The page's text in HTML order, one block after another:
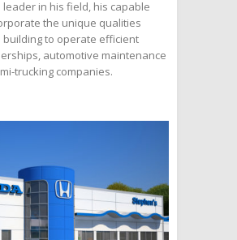
leader in his field, his capable
the unique qualities
building to operate efficient
automotive maintenance
trucking companies.